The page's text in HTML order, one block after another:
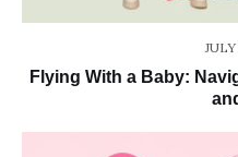
Flying With a Baby: